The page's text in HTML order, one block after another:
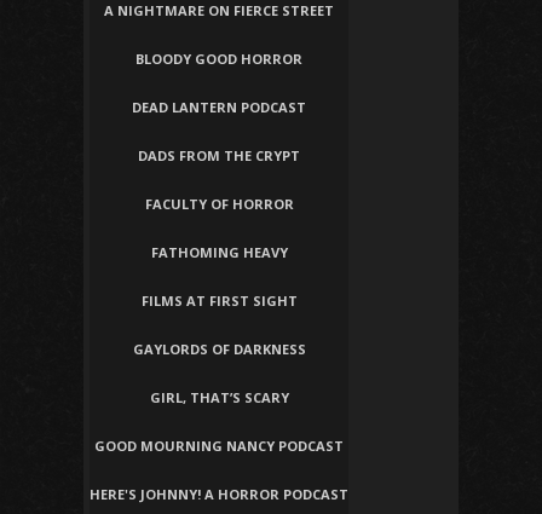
A NIGHTMARE ON FIERCE STREET
BLOODY GOOD HORROR
DEAD LANTERN PODCAST
DADS FROM THE CRYPT
FACULTY OF HORROR
FATHOMING HEAVY
FILMS AT FIRST SIGHT
GAYLORDS OF DARKNESS
GIRL, THAT’S SCARY
GOOD MOURNING NANCY PODCAST
HERE'S JOHNNY! A HORROR PODCAST